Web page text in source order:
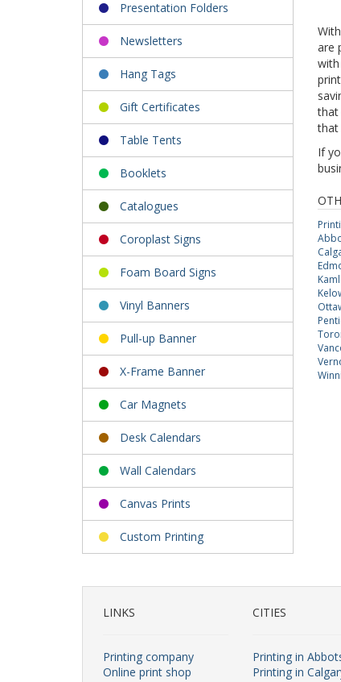
Presentation Folders
Newsletters
Hang Tags
Gift Certificates
Table Tents
Booklets
Catalogues
Coroplast Signs
Foam Board Signs
Vinyl Banners
Pull-up Banner
X-Frame Banner
Car Magnets
Desk Calendars
Wall Calendars
Canvas Prints
Custom Printing
are
that
that
If
LINKS
Printing company
Online print shop
CITIES
Printing in
Printing in